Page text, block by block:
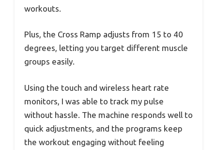
workouts.
Plus, the Cross Ramp adjusts from 15 to 40
degrees, letting you target different muscle
groups easily.
Using the touch and wireless heart rate
monitors, I was able to track my pulse
without hassle. The machine responds well to
quick adjustments, and the programs keep
the workout engaging without feeling